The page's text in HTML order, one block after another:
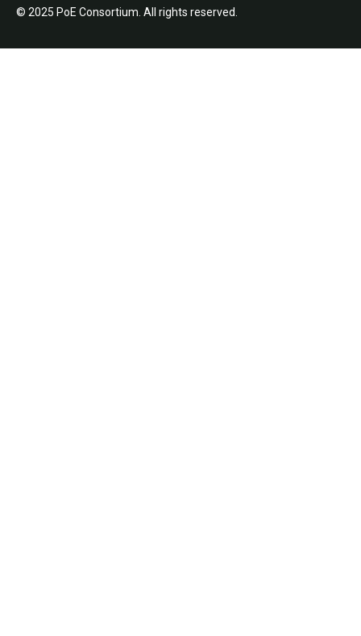
© 2025 PoE Consortium. All rights reserved.